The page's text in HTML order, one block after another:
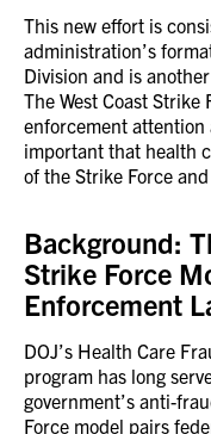
This new effort is
administration’s
Division and is
The West Coast
enforcement attention
important that health
of the Strike Force
Background:
Strike Force
Enforcement
DOJ’s Health Care
program has long
government’s anti-
Force model pairs